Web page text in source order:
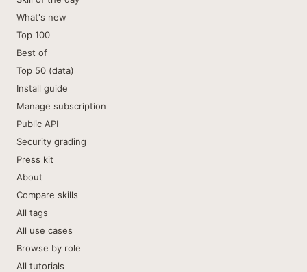
What's new
Top 100
Best of
Top 50 (data)
Install guide
Manage subscription
Public API
Security grading
Press kit
About
Compare skills
All tags
All use cases
Browse by role
All tutorials